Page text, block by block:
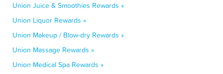
Union Juice & Smoothies Rewards »
Union Liquor Rewards »
Union Makeup / Blow-dry Rewards »
Union Massage Rewards »
Union Medical Spa Rewards »